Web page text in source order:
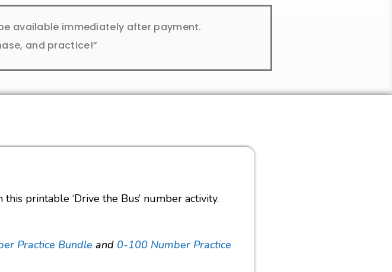
available immediately after payment.
and practice!”
printable ‘Drive the Bus’ number activity.
Practice Bundle and 0-100 Number Practice